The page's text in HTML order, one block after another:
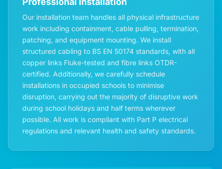
Our installation team handles all physical infrastructure
work including containment, cable pulling, termination,
patching, and equipment mounting. We install
structured cabling to BS EN 50174 standards, with all
copper links Fluke-tested and fibre links OTDR-
certified. Additionally, we carefully schedule
installations in occupied schools to minimise
disruption, carrying out the majority of disruptive work
during school holidays and half terms wherever
possible. All work is compliant with Part P electrical
regulations and relevant health and safety standards.